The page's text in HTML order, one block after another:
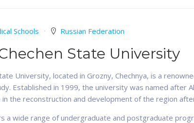
Schools Russian Federation
State University
University, located in Grozny, Chechnya, is a
Established in 1999, the university was named after
in the reconstruction and development of the region
a wide range of undergraduate and postgraduate